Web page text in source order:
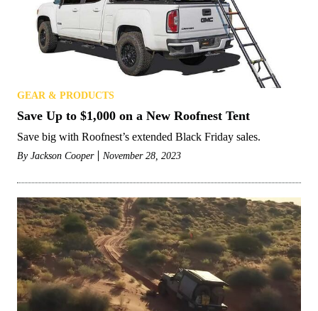
GEAR & PRODUCTS
Save Up to $1,000 on a New Roofnest Tent
Save big with Roofnest’s extended Black Friday sales.
By Jackson Cooper November 28, 2023